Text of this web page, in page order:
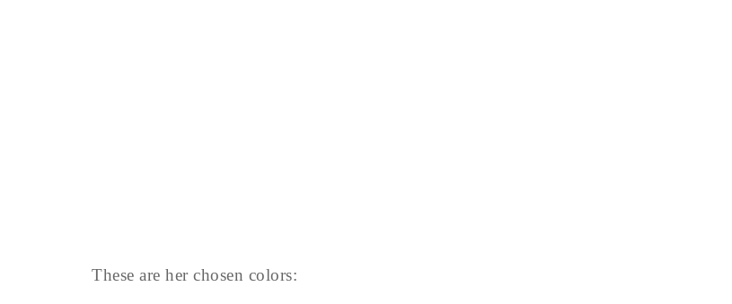
These are her chosen colors: